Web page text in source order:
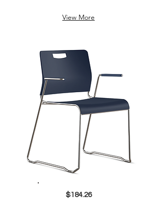
View More
$184.26